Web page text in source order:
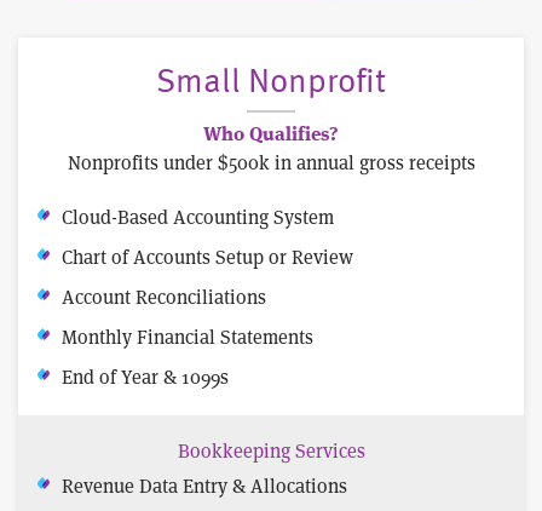
Small Nonprofit
Who Qualifies?
Nonprofits under $500k in annual gross receipts
Cloud-Based Accounting System
Chart of Accounts Setup or Review
Account Reconciliations
Monthly Financial Statements
End of Year & 1099s
Bookkeeping Services
Revenue Data Entry & Allocations